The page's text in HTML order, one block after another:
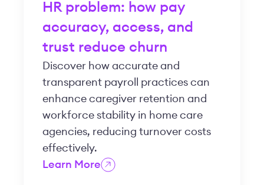
HR problem: how pay
accuracy, access, and
trust reduce churn
Discover how accurate and
transparent payroll practices can
enhance caregiver retention and
workforce stability in home care
agencies, reducing turnover costs
effectively.
Learn More